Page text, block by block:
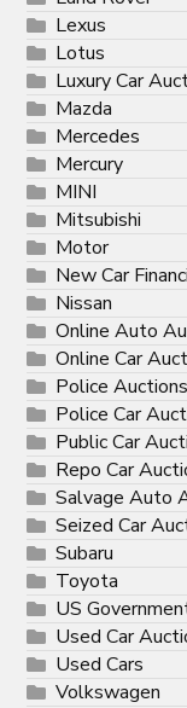
Lexus
Lotus
Luxury Car
Mazda
Mercedes
Mercury
MINI
Mitsubishi
Motor
New Car
Nissan
Online Auto
Online Car
Police Auctions
Police Car
Public Car
Repo Car
Salvage Auto
Seized Car
Subaru
Toyota
US
Used Car
Used Cars
Volkswagen